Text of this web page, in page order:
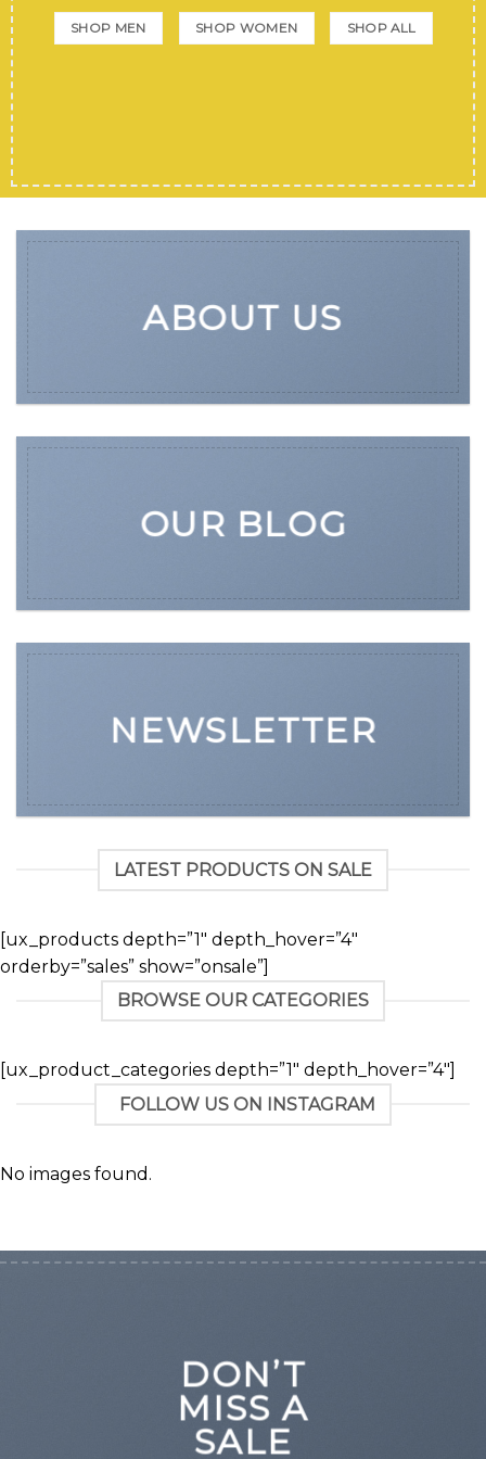
SHOP MEN SHOP WOMEN SHOP ALL
ABOUT US
OUR BLOG
NEWSLETTER
LATEST PRODUCTS ON SALE
[ux_products depth=”1″ depth_hover=”4″
orderby=”sales” show=”onsale”]
BROWSE OUR CATEGORIES
[ux_product_categories depth=”1″ depth_hover=”4″]
FOLLOW US ON INSTAGRAM
No images found.
DON’T
MISS A
SALE